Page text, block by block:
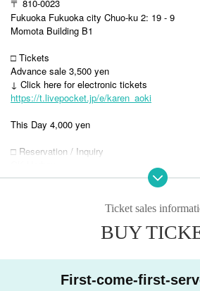
〒 810-0023
Fukuoka Fukuoka city Chuo-ku 2: 19 - 9
Momota Building B1
□ Tickets
Advance sale 3,500 yen
↓ Click here for electronic tickets
https://t.livepocket.jp/e/karen_aoki
This Day 4,000 yen
□ Reservation / Inquiry
info@herbay.co.jp
Aim to be a fascinated singer.
Ticket sales
BUY
First-come-first-